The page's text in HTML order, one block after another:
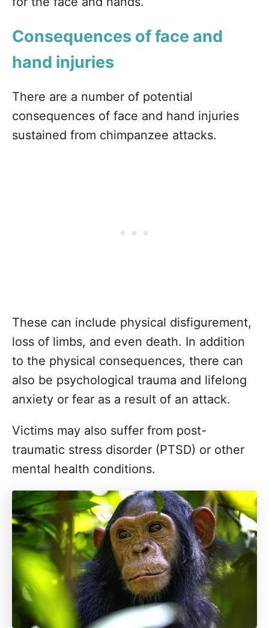
Consequences of face and
hand injuries
There are a number of potential
consequences of face and hand injuries
sustained from chimpanzee attacks.
These can include physical disfigurement,
loss of limbs, and even death. In addition
to the physical consequences, there can
also be psychological trauma and lifelong
anxiety or fear as a result of an attack.
Victims may also suffer from post-
traumatic stress disorder (PTSD) or other
mental health conditions.